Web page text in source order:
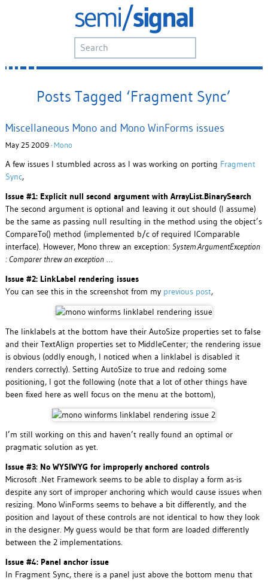
Posts Tagged ‘Fragment Sync’
Miscellaneous Mono and Mono WinForms issues
May 25 2009 · Mono
A few issues I stumbled across as I was working on porting Fragment
Sync,
Issue #1: Explicit null second argument with ArrayList.BinarySearch
The second argument is optional and leaving it out should (I assume)
be the same as passing null resulting in the method using the object’s
CompareTo() method (implemented b/c of required IComparable
interface). However, Mono threw an exception: System.ArgumentException
: Comparer threw an exception…
Issue #2: LinkLabel rendering issues
You can see this in the screenshot from my previous post,
The linklabels at the bottom have their AutoSize properties set to false
and their TextAlign properties set to MiddleCenter; the rendering issue
is obvious (oddly enough, I noticed when a linklabel is disabled it
renders correctly). Setting AutoSize to true and redoing some
positioning, I got the following (note that a lot of other things have
been fixed here as well focus on the menu at the bottom),
I’m still working on this and haven’t really found an optimal or
pragmatic solution as yet.
Issue #3: No WYSIWYG for improperly anchored controls
Microsoft .Net Framework seems to be able to display a form as-is
despite any sort of improper anchoring which would cause issues when
resizing. Mono WinForms seems to behave a bit differently, and the
position and layout of these controls are not identical to how they look
in the designer. My guess would be that form are loaded differently
between the 2 implementations.
Issue #4: Panel anchor issue
In Fragment Sync, there is a panel just above the bottom menu that